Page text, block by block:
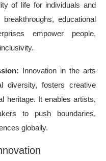
of life for individuals and
educational
empower people,
Innovation in the arts
diversity, fosters creative
heritage. It enables artists,
to push boundaries,
globally.